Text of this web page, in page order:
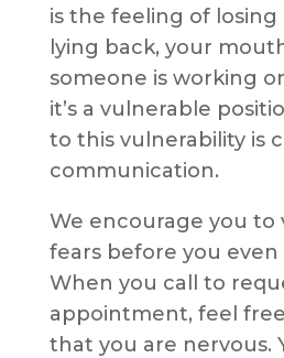
is the feeling of losing
lying back, your
someone is working
it’s a vulnerable
to this vulnerability is
communication.
We encourage you to
fears before you even
When you call to
appointment, feel
that you are nervous.